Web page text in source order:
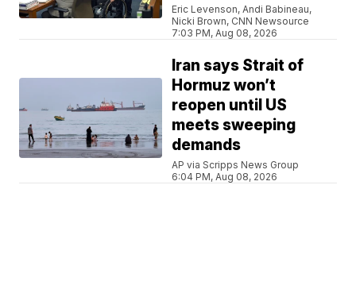
Eric Levenson, Andi Babineau,
Nicki Brown, CNN Newsource
7:03 PM, Aug 08, 2026
Iran says Strait of
Hormuz won’t
reopen until US
meets sweeping
demands
AP via Scripps News Group
6:04 PM, Aug 08, 2026